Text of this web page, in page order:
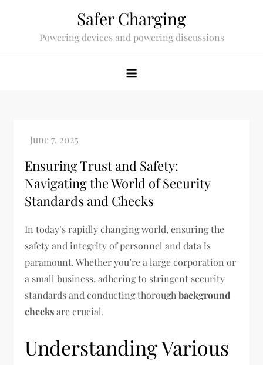
Safer Charging
Powering devices and powering discussions
Ensuring Trust and Safety:
Navigating the World of Security
Standards and Checks
In today’s rapidly changing world, ensuring the
safety and integrity of personnel and data is
paramount. Whether you’re a large corporation or
a small business, adhering to stringent security
standards and conducting thoroughbackground
checksare crucial.
Understanding Various